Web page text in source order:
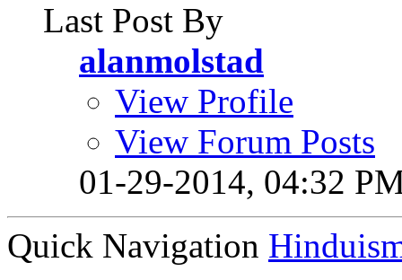
Last Post By
alanmolstad
View Profile
View Forum Posts
01-29-2014, 04:32
Quick Navigation